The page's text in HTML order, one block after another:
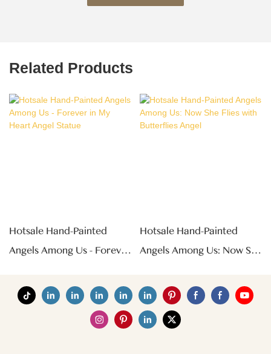
Related Products
Hotsale Hand-Painted
Angels Among Us - Forever
Hotsale Hand-Painted
Angels Among Us: Now She